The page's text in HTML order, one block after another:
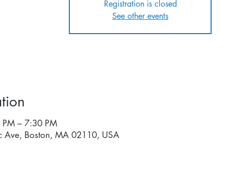
Registration is closed
See other events
– 7:30 PM
Ave, Boston, MA 02110, USA